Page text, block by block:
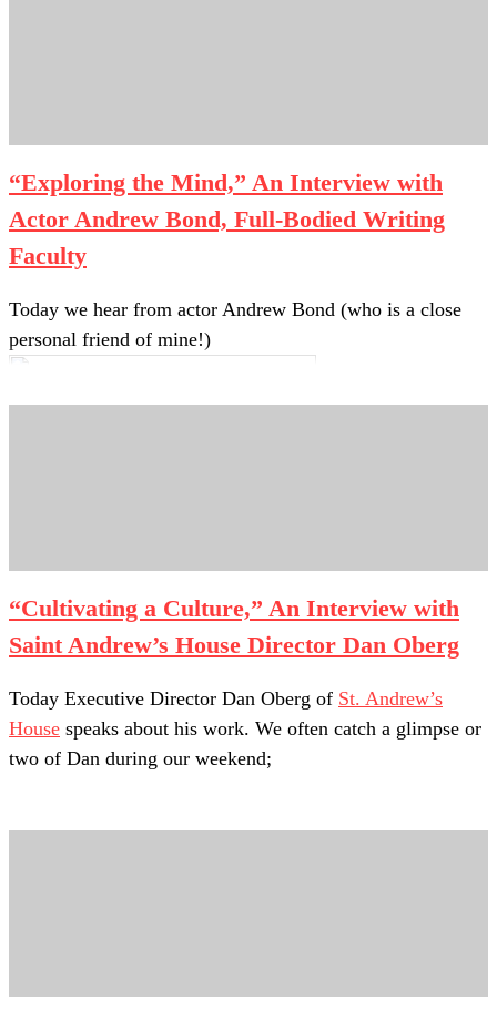
“Exploring the Mind,” An Interview with
Actor Andrew Bond, Full-Bodied Writing
Faculty
Today we hear from actor Andrew Bond (who is a close
personal friend of mine!)
“Cultivating a Culture,” An Interview with
Saint Andrew’s House Director Dan Oberg
Today Executive Director Dan Oberg of St. Andrew’s
House speaks about his work. We often catch a glimpse or
two of Dan during our weekend;